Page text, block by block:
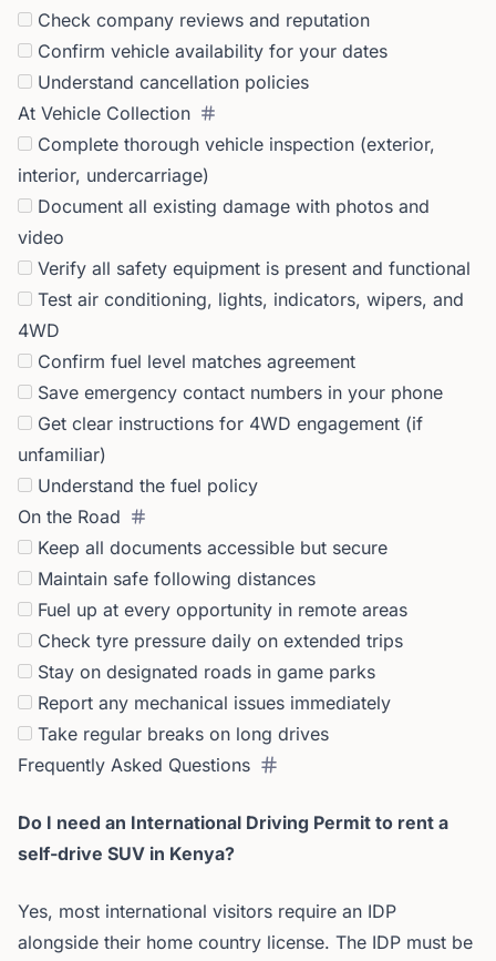
Check company reviews and reputation
Confirm vehicle availability for your dates
Understand cancellation policies
At Vehicle Collection
Complete thorough vehicle inspection (exterior,
interior, undercarriage)
Document all existing damage with photos and
video
Verify all safety equipment is present and functional
Test air conditioning, lights, indicators, wipers, and
4WD
Confirm fuel level matches agreement
Save emergency contact numbers in your phone
Get clear instructions for 4WD engagement (if
unfamiliar)
Understand the fuel policy
On the Road
Keep all documents accessible but secure
Maintain safe following distances
Fuel up at every opportunity in remote areas
Check tyre pressure daily on extended trips
Stay on designated roads in game parks
Report any mechanical issues immediately
Take regular breaks on long drives
Frequently Asked Questions
Do I need an International Driving Permit to rent a
self-drive SUV in Kenya?
Yes, most international visitors require an IDP
alongside their home country license. The IDP must be